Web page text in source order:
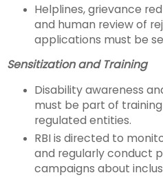
Helplines, grievance
and human review of
applications must be
Sensitization and Training
Disability awareness
must be part of
regulated entities.
RBI is directed to
and regularly conduct
campaigns about